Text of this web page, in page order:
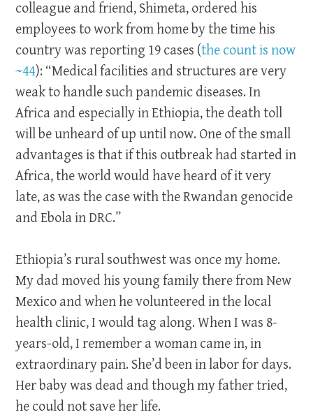
colleague and friend, Shimeta, ordered his
employees to work from home by the time his
country was reporting 19 cases (the count is now
~44): “Medical facilities and structures are very
weak to handle such pandemic diseases. In
Africa and especially in Ethiopia, the death toll
will be unheard of up until now. One of the small
advantages is that if this outbreak had started in
Africa, the world would have heard of it very
late, as was the case with the Rwandan genocide
and Ebola in DRC.”
Ethiopia’s rural southwest was once my home.
My dad moved his young family there from New
Mexico and when he volunteered in the local
health clinic, I would tag along. When I was 8-
years-old, I remember a woman came in, in
extraordinary pain. She’d been in labor for days.
Her baby was dead and though my father tried,
he could not save her life.